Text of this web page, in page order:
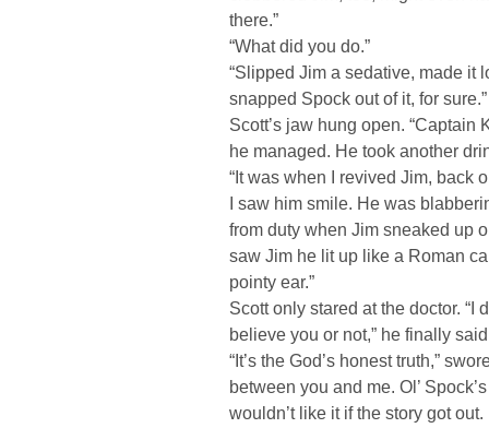
there.”
“What did you do.”
“Slipped Jim a sedative, made it
snapped Spock out of it, for sure.”
Scott’s jaw hung open.
he managed. He took another
“It was when I revived Jim, back
I saw him smile. He was
from duty when Jim sneaked up
saw Jim he lit up like a Roman
pointy ear.”
Scott only stared at the doctor. “I
believe you or not,” he finally
“It’s the God’s honest truth,”
between you and me. Ol’
wouldn’t like it if the story got